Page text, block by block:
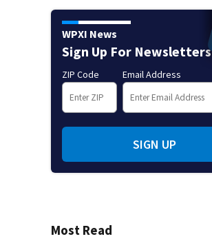
WPXI News
Sign Up For Newsletters
ZIP Code Email Address
SIGN UP
Most Read